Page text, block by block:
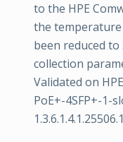
to the HPE
the
been reduced
collection
Validated on
PoE+-4SFP+-1-